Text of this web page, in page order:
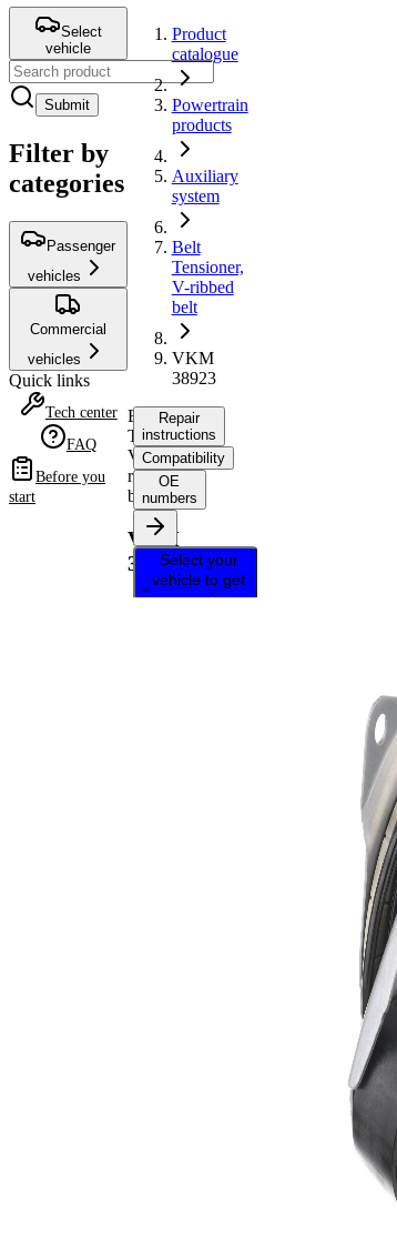
Select
vehicle
Submit
Filter by
categories
Passenger
vehicles
Commercial
vehicles
Quick links
Tech center
FAQ
Before you
start
Product
catalogue
Powertrain
products
Auxiliary
system
Belt
Tensioner,
V-ribbed
belt
VKM
38923
Belt
Tensioner,
V-
ribbed
belt
VKM
38923
Repair
instructions
Compatibility
OE
numbers
Select your
vehicle to get
repair